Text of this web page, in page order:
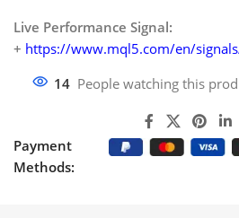
Live Performance Signal:
+ https://www.mql5.com/en/
14 People watching this
Payment
Methods: